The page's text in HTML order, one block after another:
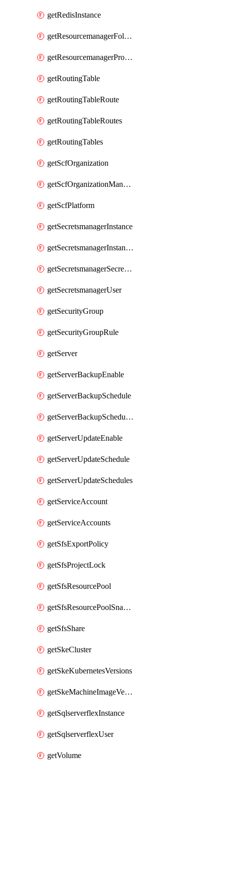
getRedisInstance
getResourcemanagerFolder
getResourcemanagerProject
getRoutingTable
getRoutingTableRoute
getRoutingTableRoutes
getRoutingTables
getScfOrganization
getScfOrganizationManager
getScfPlatform
getSecretsmanagerInstance
getSecretsmanagerInstanceRoleBindingsV1
getSecretsmanagerSecretGroupRoleBindingsV1
getSecretsmanagerUser
getSecurityGroup
getSecurityGroupRule
getServer
getServerBackupEnable
getServerBackupSchedule
getServerBackupSchedules
getServerUpdateEnable
getServerUpdateSchedule
getServerUpdateSchedules
getServiceAccount
getServiceAccounts
getSfsExportPolicy
getSfsProjectLock
getSfsResourcePool
getSfsResourcePoolSnapshot
getSfsShare
getSkeCluster
getSkeKubernetesVersions
getSkeMachineImageVersions
getSqlserverflexInstance
getSqlserverflexUser
getVolume